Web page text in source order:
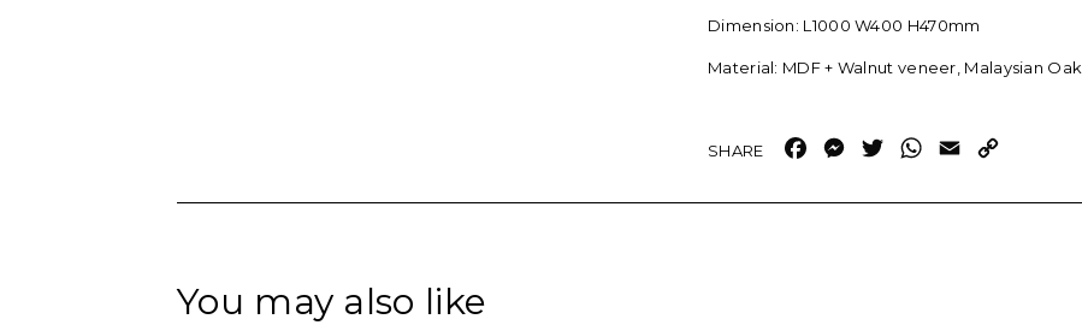
Dimension: L1000 W400 H470mm
Material: MDF + Walnut veneer, Malaysian Oak
Facebook
Messenger
TwitterWhatsApp
Email
You may also like